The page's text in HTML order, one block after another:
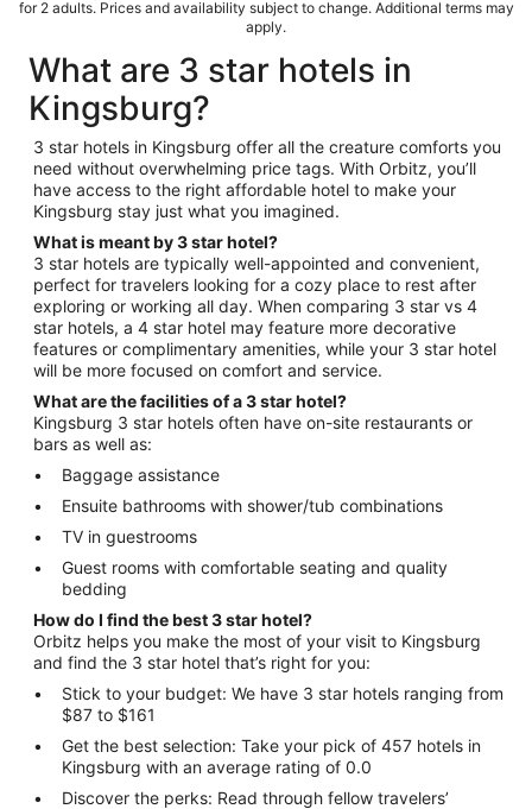
for 2 adults. Prices and availability subject to change. Additional terms may
apply.
What are 3 star hotels in
Kingsburg?
3 star hotels in Kingsburg offer all the creature comforts you
need without overwhelming price tags. With Orbitz, you’ll
have access to the right affordable hotel to make your
Kingsburg stay just what you imagined.
What is meant by 3 star hotel?
3 star hotels are typically well-appointed and convenient,
perfect for travelers looking for a cozy place to rest after
exploring or working all day. When comparing 3 star vs 4
star hotels, a 4 star hotel may feature more decorative
features or complimentary amenities, while your 3 star hotel
will be more focused on comfort and service.
What are the facilities of a 3 star hotel?
Kingsburg 3 star hotels often have on-site restaurants or
bars as well as:
Baggage assistance
Ensuite bathrooms with shower/tub combinations
TV in guestrooms
Guest rooms with comfortable seating and quality
bedding
How do I find the best 3 star hotel?
Orbitz helps you make the most of your visit to Kingsburg
and find the 3 star hotel that’s right for you:
Stick to your budget: We have 3 star hotels ranging from
$87 to $161
Get the best selection: Take your pick of 457 hotels in
Kingsburg with an average rating of 0.0
Discover the perks: Read through fellow travelers’